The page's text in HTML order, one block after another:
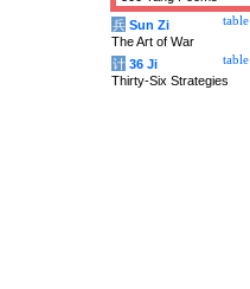
table
兵 Sun Zi
The Art of War
table
计 36 Ji
Thirty-Six Strategies